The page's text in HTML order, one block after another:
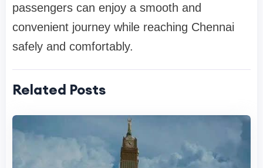
passengers can enjoy a smooth and
convenient journey while reaching Chennai
safely and comfortably.
Related Posts